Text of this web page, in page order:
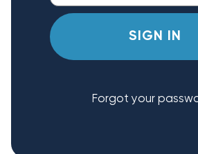
Forgot your